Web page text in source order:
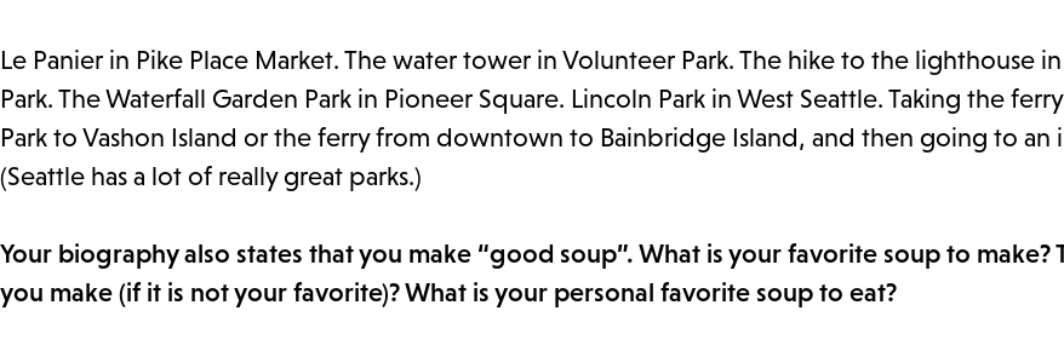
Le Panier in Pike Place Market. The water tower in Volunteer Park. The hike to the lighthouse
Park. The Waterfall Garden Park in Pioneer Square. Lincoln Park in West Seattle. Taking the
Park to Vashon Island or the ferry from downtown to Bainbridge Island, and then going to an
(Seattle has a lot of really great parks.)
Your biography also states that you make “good soup”. What is your favorite soup to make?
you make (if it is not your favorite)? What is your personal favorite soup to eat?